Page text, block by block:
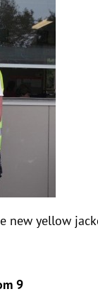
new yellow
9